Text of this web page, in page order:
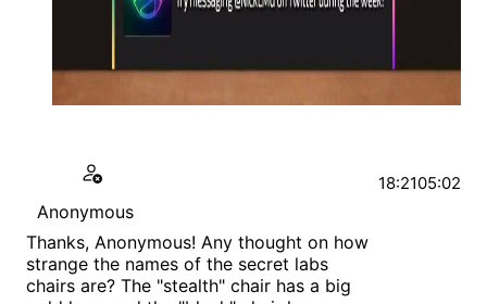
Anonymous
Thanks, Anonymous! Any thought on how
strange the names of the secret labs
chairs are? The "stealth" chair has a big
18:2105:02